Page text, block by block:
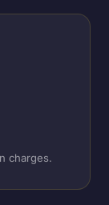
charges.